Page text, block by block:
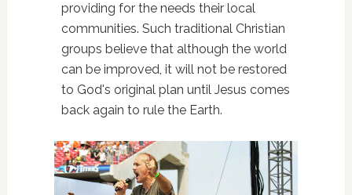
providing for the needs their local
communities. Such traditional Christian
groups believe that although the world
can be improved, it will not be restored
to God's original plan until Jesus comes
back again to rule the Earth.